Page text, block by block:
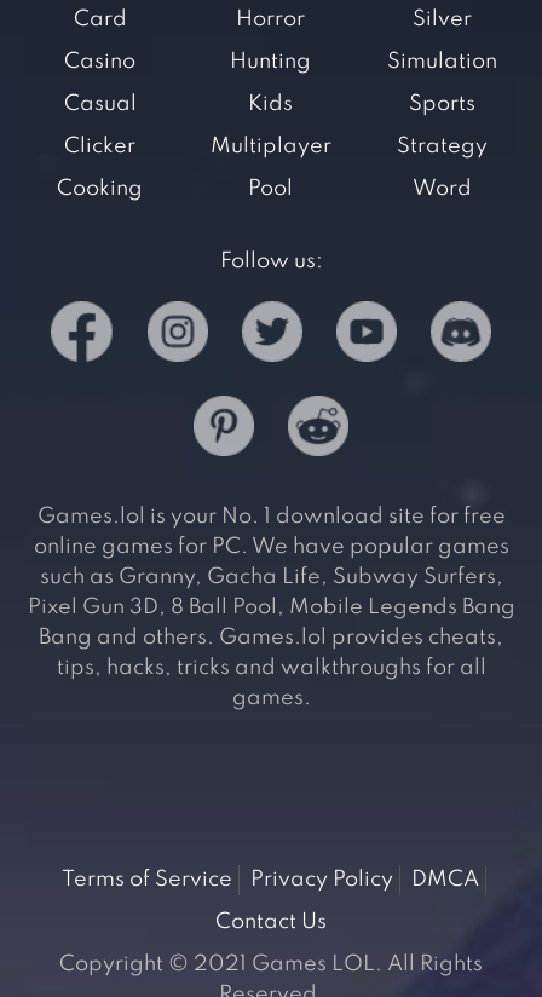
Card
Casino
Casual
Clicker
Cooking
Horror
Hunting
Kids
Multiplayer
Pool
Silver
Simulation
Sports
Strategy
Word
Follow us:
Games.lol is your No. 1 download site for free
online games for PC. We have popular games
such as Granny, Gacha Life, Subway Surfers,
Pixel Gun 3D, 8 Ball Pool, Mobile Legends Bang
Bang and others. Games.lol provides cheats,
tips, hacks, tricks and walkthroughs for all
games.
Terms of Service Privacy Policy
DMCA
Contact Us
Copyright © 2021 Games LOL. All Rights